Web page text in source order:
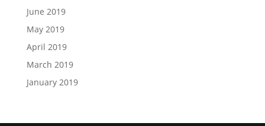
June 2019
May 2019
April 2019
March 2019
January 2019